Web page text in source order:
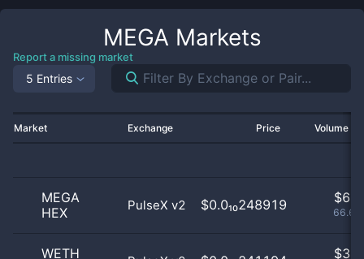
MEGA Markets
Report a missing market
5 Entries
Market Exchange Price Volume
MEGA
HEX
PulseX v2 $0.0₁₀248919 $
WETH
$